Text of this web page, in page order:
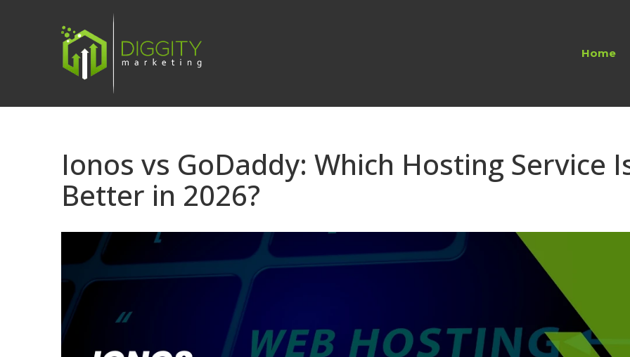
Home
Ionos vs GoDaddy: Which Hosting Service
Better in 2026?